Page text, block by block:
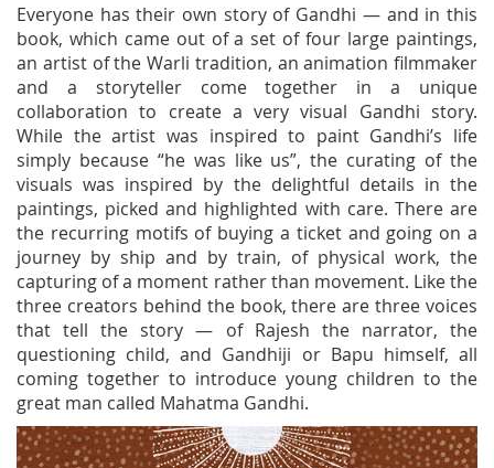
Everyone has their own story of Gandhi — and in this
book, which came out of a set of four large paintings,
an artist of the Warli tradition, an animation filmmaker
and a storyteller come together in a unique
collaboration to create a very visual Gandhi story.
While the artist was inspired to paint Gandhi’s life
simply because “he was like us”, the curating of the
visuals was inspired by the delightful details in the
paintings, picked and highlighted with care. There are
the recurring motifs of buying a ticket and going on a
journey by ship and by train, of physical work, the
capturing of a moment rather than movement. Like the
three creators behind the book, there are three voices
that tell the story — of Rajesh the narrator, the
questioning child, and Gandhiji or Bapu himself, all
coming together to introduce young children to the
great man called Mahatma Gandhi.